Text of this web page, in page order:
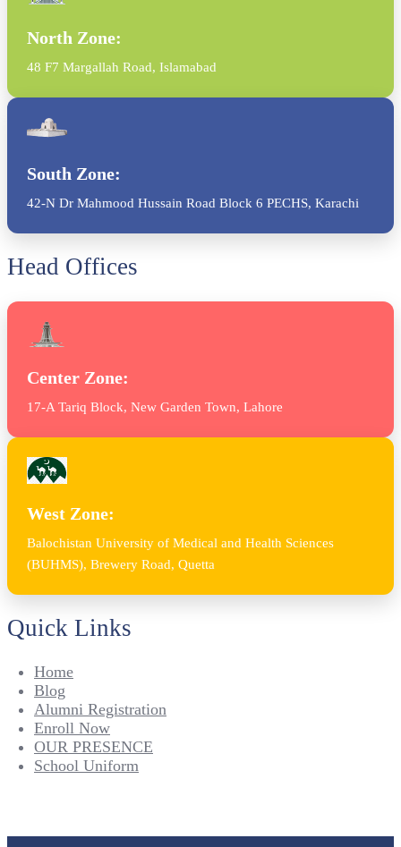
North Zone:
48 F7 Margallah Road, Islamabad
South Zone:
42-N Dr Mahmood Hussain Road Block 6 PECHS, Karachi
Head Offices
Center Zone:
17-A Tariq Block, New Garden Town, Lahore
West Zone:
Balochistan University of Medical and Health Sciences
(BUHMS), Brewery Road, Quetta
Quick Links
Home
Blog
Alumni Registration
Enroll Now
OUR PRESENCE
School Uniform